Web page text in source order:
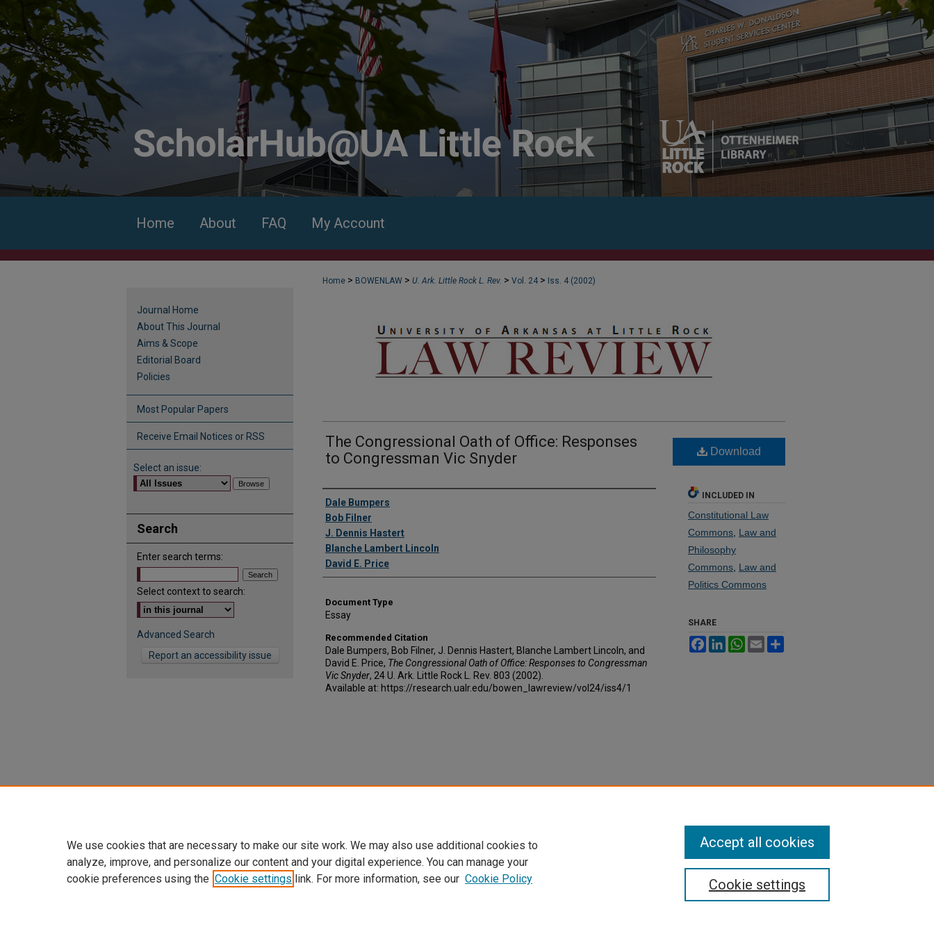
Home About FAQ My Account
Home > BOWENLAW > U. Ark. Little Rock L. Rev. > Vol. 24 > Iss. 4 (2002)
The Congressional Oath of Office: Responses
to Congressman Vic Snyder
Authors
Dale Bumpers
Bob Filner
J. Dennis Hastert
Blanche Lambert Lincoln
David E. Price
Document Type
Essay
Recommended Citation
Dale Bumpers, Bob Filner, J. Dennis Hastert, Blanche Lambert Lincoln, and
David E. Price, The Congressional Oath of Office: Responses to Congressman
Vic Snyder, 24 U. Ark. ittle Rock L. Rev. 803 (2002).
Available at: https://research.ualr.edu/bowen_lawreview/vol24/iss4/1
Download
INCLUDED IN
Constitutional Law
Commons Law and
Philosophy
Commons Law and
Politics Commons
SHARE
FacebookLinkedInWhatsApp
Email
Journal Home
About This Journal
Aims & Scope
Editorial Board
Policies
Most Popular Papers
Receive Email Notices or RSS
Select an issue:
Search
Enter search terms:
Select context to search:
Advanced Search
Report an accessibility issue
We use cookies that are necessary to make our site work. We may also use additional cookies to
analyze, improve, and personalize our content and your digital experience. You can manage your
cookie preferences using the Cookie settings link. For more information, see our Cookie Policy Cookie settings
Accept all cookies